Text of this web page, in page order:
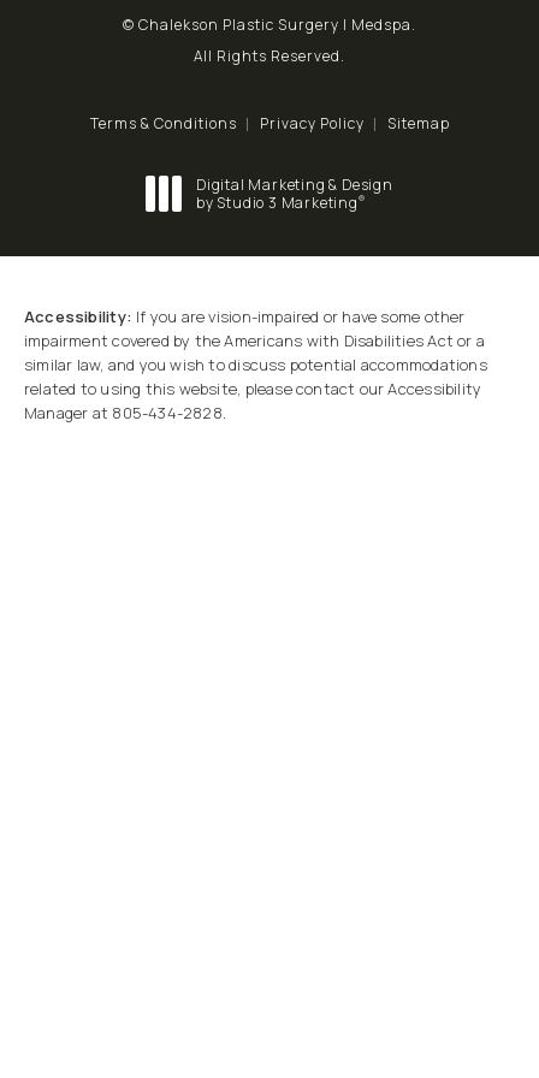
© Chalekson Plastic Surgery | Medspa.
All Rights Reserved.
Terms & Conditions Privacy Policy Sitemap
Digital Marketing & Design
by Studio 3 Marketing®
Accessibility: If you are vision-impaired or have some other
impairment covered by the Americans with Disabilities Act or a
similar law, and you wish to discuss potential accommodations
related to using this website, please contact our Accessibility
Manager at 805-434-2828.